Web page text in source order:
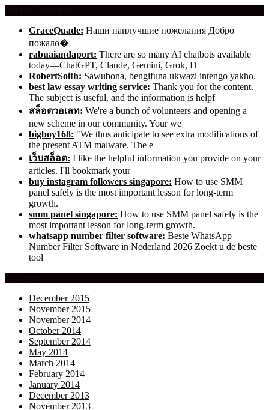
GraceQuade: Наши наилучшие пожелания Добро
пожало�
rabuaiandaport: There are so many AI chatbots available
today—ChatGPT, Claude, Gemini, Grok, D
RobertSoith: Sawubona, bengifuna ukwazi intengo yakho.
best law essay writing service: Thank you for the content.
The subject is useful, and the information is helpf
สล็อตวอเลท: We're a bunch of volunteers and opening a
new scheme in our community. Your we
bigboy168: "We thus anticipate to see extra modifications of
the present ATM malware. The e
เว็บสล็อต: I like the helpful information you provide on your
articles. I'll bookmark your
buy instagram followers singapore: How to use SMM
panel safely is the most important lesson for long-term
growth.
smm panel singapore: How to use SMM panel safely is the
most important lesson for long-term growth.
whatsapp number filter software: Beste WhatsApp
Number Filter Software in Nederland 2026 Zoekt u de beste
tool
December 2015
November 2015
November 2014
October 2014
September 2014
May 2014
March 2014
February 2014
January 2014
December 2013
November 2013